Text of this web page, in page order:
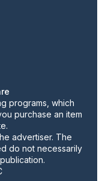
programs, which
purchase an item
advertiser. The
do not necessarily